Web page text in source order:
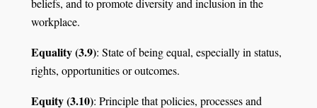
beliefs, and to promote diversity and inclusion in the
workplace.
Equality (3.9): State of being equal, especially in status,
rights, opportunities or outcomes.
Equity (3.10): Principle that policies, processes and